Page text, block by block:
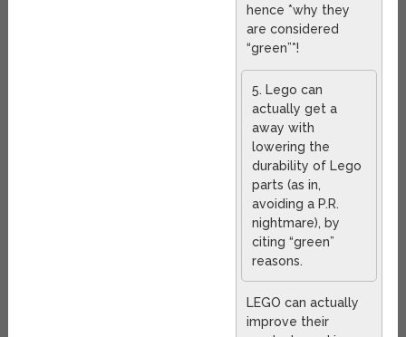
hence *why they
are considered
“green”*!
5. Lego can
actually get a
away with
lowering the
durability of Lego
parts (as in,
avoiding a P.R.
nightmare), by
citing “green”
reasons.
LEGO can actually
improve their